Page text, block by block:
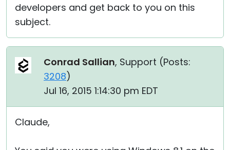
developers and get back to you on this
subject.
Conrad Sallian, Support (Posts:
3208)
Jul 16, 2015 1:14:30 pm EDT
Claude,